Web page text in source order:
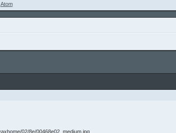
Atom